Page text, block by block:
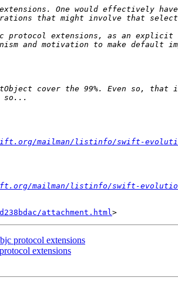
One would effectively
protocol extensions, as an
and motivation to make default
cover the 99%. Even so,
mailman/listinfo/swift-
mailman/listinfo/swift-
attachment.html
protocol extensions
extensions